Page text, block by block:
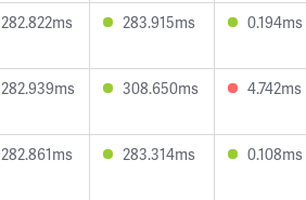
282.822ms 283.915ms 0.194ms
282.939ms 308.650ms 4.742ms
282.861ms 283.314ms 0.108ms